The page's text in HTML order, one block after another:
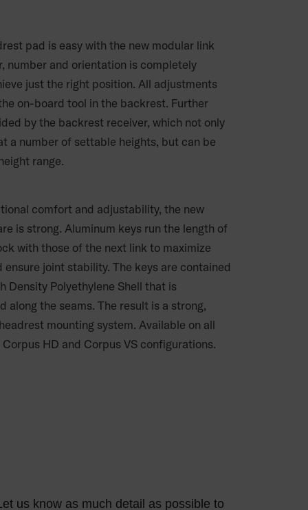
pad is easy with the new modular link
number and orientation is completely
just the right position. All adjustments
on-board tool in the backrest. Further
by the backrest receiver, which not only
a number of settable heights, but can be
range.
comfort and adjustability, the new
is strong. Aluminum keys run the length of
with those of the next link to maximize
joint stability. The keys are contained
Density Polyethylene Shell that is
along the seams. The result is a strong,
mounting system. Available on all
HD and Corpus VS configurations.